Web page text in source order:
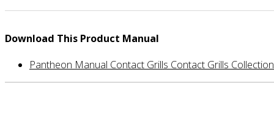
Download This Product Manual
Pantheon Manual Contact Grills Contact Grills